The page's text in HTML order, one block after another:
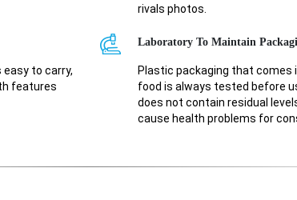
easy to carry,
features
rivals photos.
Laboratory To Maintain
Plastic packaging that
food is always tested before
does not contain residual
cause health problems for